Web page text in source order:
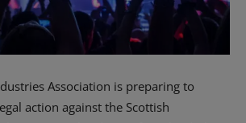
Association is preparing to
action against the Scottish